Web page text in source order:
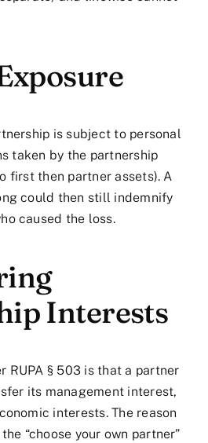
is subject to personal
taken by the partnership
first then partner assets). A
could then still indemnify
caused the loss.
Interests
RUPA § 503 is that a partner
its management interest,
interests. The reason
“choose your own partner”